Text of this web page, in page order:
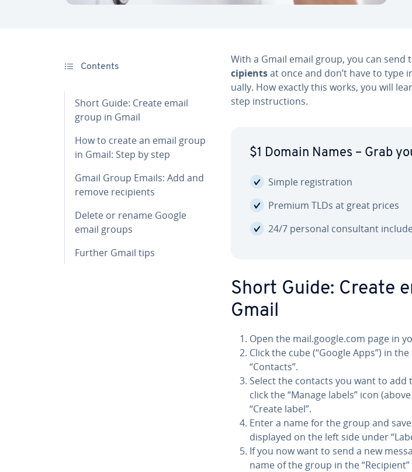
Contents
Short Guide: Create email
group in Gmail
How to create an email group
in Gmail: Step by step
Gmail Group Emails: Add and
remove re­cip­i­ents
Delete or rename Google
email groups
Further Gmail tips
With a Gmail email group, you can send
cip­i­entsat once and don’t have to type
u­al­ly. How exactly this works, you will
step in­struc­tions.
$1 Domain Names – Grab
Simple reg­is­tra­tion
Premium TLDs at great prices
24/7 personal con­sul­tant
Short Guide: Create
Gmail
Open the mail.google.com page in
Click the cube (“Google Apps”) in
“Contacts”.
Select the contacts you want to
click the “Manage labels” icon
“Create label”.
Enter a name for the group and
displayed on the left side under
If you now want to send a new
name of the group in the “Recipient”